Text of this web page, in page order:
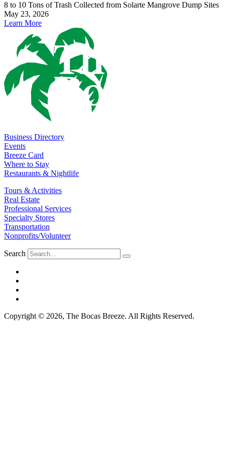
8 to 10 Tons of Trash Collected from Solarte Mangrove Dump Sites
May 23, 2026
Learn More
Business Directory
Events
Breeze Card
Where to Stay
Restaurants & Nightlife
Tours & Activities
Real Estate
Professional Services
Specialty Stores
Transportation
Nonprofits/Volunteer
Search
Copyright © 2026, The Bocas Breeze. All Rights Reserved.